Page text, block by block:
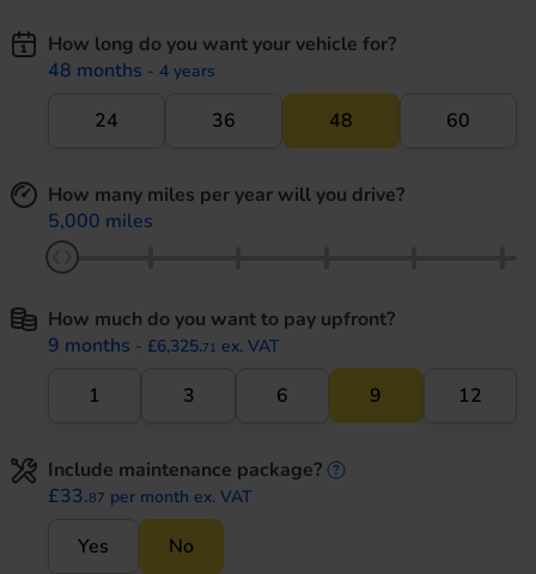
How long do you want your vehicle for?
48 months - 4 years
24 36 48 60
How many miles per year will you drive?
5,000 miles
How much do you want to pay upfront?
9 months - £6,325.71 ex. VAT
1 3 6 9 12
Include maintenance package?
£33.87 per month ex. VAT
Yes No